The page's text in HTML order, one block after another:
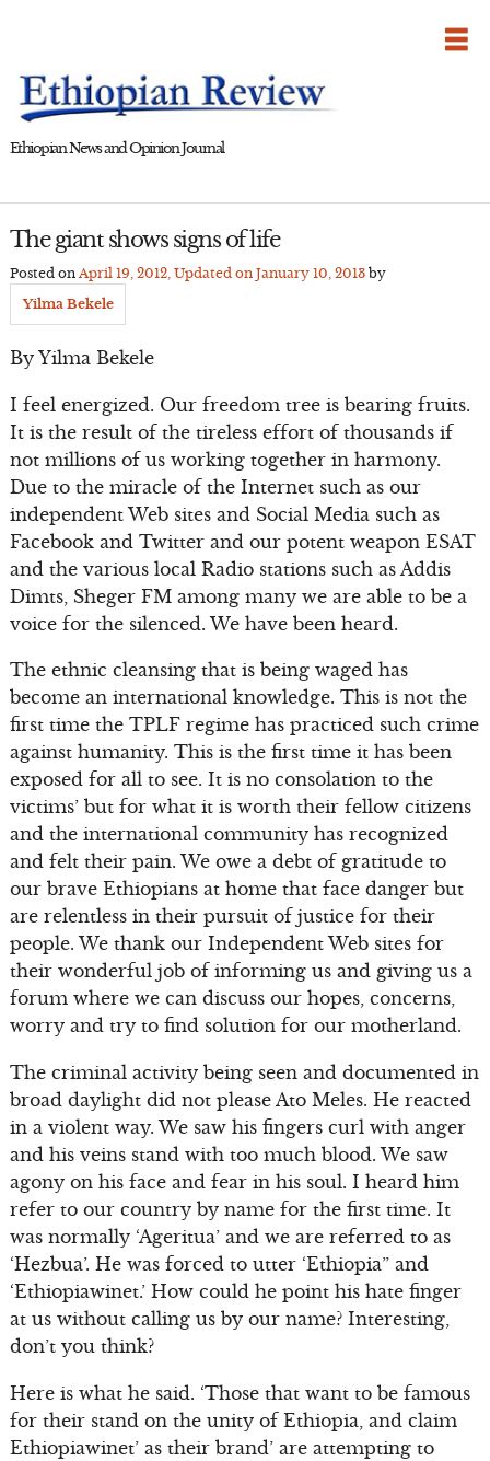
Ethiopian News and Opinion Journal
The giant shows signs of life
Posted on April 19, 2012, Updated on January 10, 2013by
Yilma Bekele
By Yilma Bekele
I feel energized. Our freedom tree is bearing fruits.
It is the result of the tireless effort of thousands if
not millions of us working together in harmony.
Due to the miracle of the Internet such as our
independent Web sites and Social Media such as
Facebook and Twitter and our potent weapon ESAT
and the various local Radio stations such as Addis
Dimts, Sheger FM among many we are able to be a
voice for the silenced. We have been heard.
The ethnic cleansing that is being waged has
become an international knowledge. This is not the
first time the TPLF regime has practiced such crime
against humanity. This is the first time it has been
exposed for all to see. It is no consolation to the
victims’ but for what it is worth their fellow citizens
and the international community has recognized
and felt their pain. We owe a debt of gratitude to
our brave Ethiopians at home that face danger but
are relentless in their pursuit of justice for their
people. We thank our Independent Web sites for
their wonderful job of informing us and giving us a
forum where we can discuss our hopes, concerns,
worry and try to find solution for our motherland.
The criminal activity being seen and documented in
broad daylight did not please Ato Meles. He reacted
in a violent way. We saw his fingers curl with anger
and his veins stand with too much blood. We saw
agony on his face and fear in his soul. I heard him
refer to our country by name for the first time. It
was normally ‘Ageritua’ and we are referred to as
‘Hezbua’. He was forced to utter ‘Ethiopia” and
‘Ethiopiawinet.’ How could he point his hate finger
at us without calling us by our name? Interesting,
don’t you think?
Here is what he said. ‘Those that want to be famous
for their stand on the unity of Ethiopia, and claim
Ethiopiawinet’ as their brand’ are attempting to